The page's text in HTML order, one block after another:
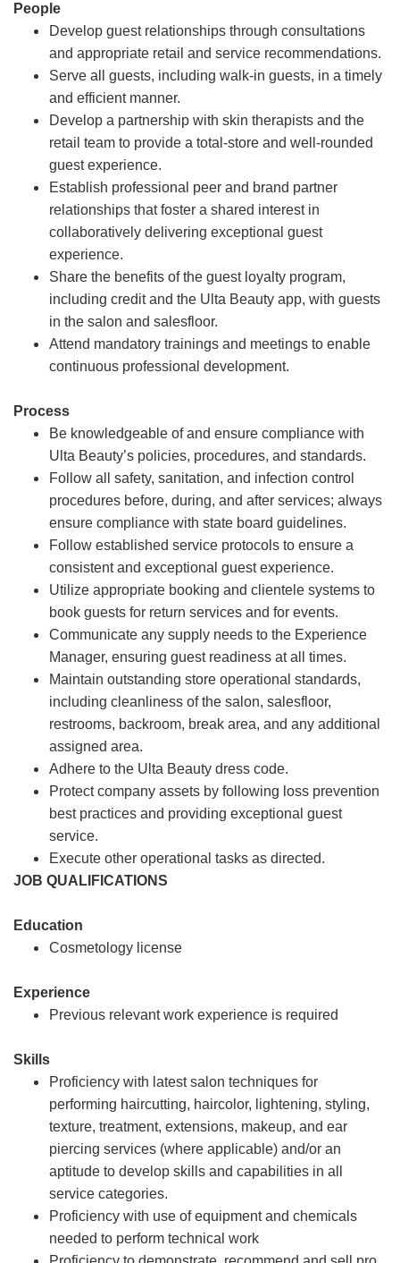
People
Develop guest relationships through consultations
and appropriate retail and service recommendations.
Serve all guests, including walk-in guests, in a timely
and efficient manner.
Develop a partnership with skin therapists and the
retail team to provide a total-store and well-rounded
guest experience.
Establish professional peer and brand partner
relationships that foster a shared interest in
collaboratively delivering exceptional guest
experience.
Share the benefits of the guest loyalty program,
including credit and the Ulta Beauty app, with guests
in the salon and salesfloor.
Attend mandatory trainings and meetings to enable
continuous professional development.
Process
Be knowledgeable of and ensure compliance with
Ulta Beauty’s policies, procedures, and standards.
Follow all safety, sanitation, and infection control
procedures before, during, and after services; always
ensure compliance with state board guidelines.
Follow established service protocols to ensure a
consistent and exceptional guest experience.
Utilize appropriate booking and clientele systems to
book guests for return services and for events.
Communicate any supply needs to the Experience
Manager, ensuring guest readiness at all times.
Maintain outstanding store operational standards,
including cleanliness of the salon, salesfloor,
restrooms, backroom, break area, and any additional
assigned area.
Adhere to the Ulta Beauty dress code.
Protect company assets by following loss prevention
best practices and providing exceptional guest
service.
Execute other operational tasks as directed.
JOB QUALIFICATIONS
Education
Cosmetology license
Experience
Previous relevant work experience is required
Skills
Proficiency with latest salon techniques for
performing haircutting, haircolor, lightening, styling,
texture, treatment, extensions, makeup, and ear
piercing services (where applicable) and/or an
aptitude to develop skills and capabilities in all
service categories.
Proficiency with use of equipment and chemicals
needed to perform technical work